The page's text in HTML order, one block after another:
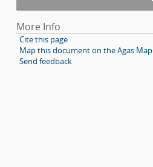
More Info
Cite this page
Map this document on the Agas Map
Send feedback